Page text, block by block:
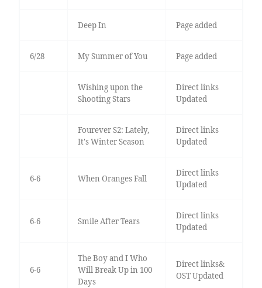
Deep In Page added
6/28 My Summer of You Page added
Wishing upon the
Shooting Stars
Direct links
Updated
Fourever S2: Lately,
It's Winter Season
Direct links
Updated
6-6 When Oranges Fall
Direct links
Updated
6-6 Smile After Tears
Direct links
Updated
6-6
The Boy and I Who
Will Break Up in 100
Days
Direct links&
OST Updated